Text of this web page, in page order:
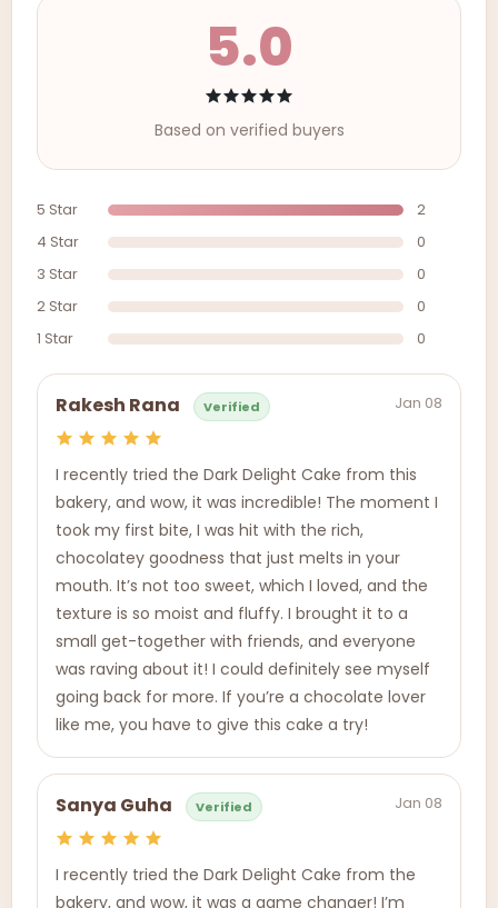
5.0
Based on verified buyers
5 Star
2
4 Star
0
3 Star
0
2 Star
0
1 Star
0
Rakesh Rana Verified Jan 08
I recently tried the Dark Delight Cake from this
bakery, and wow, it was incredible! The moment I
took my first bite, I was hit with the rich,
chocolatey goodness that just melts in your
mouth. It’s not too sweet, which I loved, and the
texture is so moist and fluffy. I brought it to a
small get-together with friends, and everyone
was raving about it! I could definitely see myself
going back for more. If you’re a chocolate lover
like me, you have to give this cake a try!
Sanya Guha Verified Jan 08
I recently tried the Dark Delight Cake from the
bakery, and wow, it was a game changer! I’m